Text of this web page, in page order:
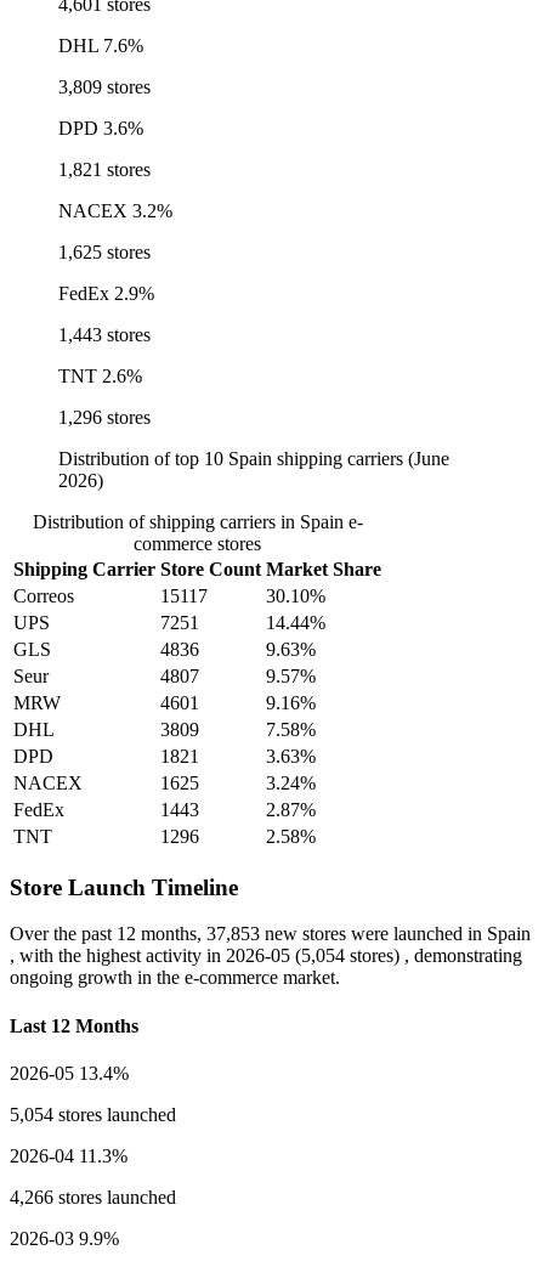
DHL 7.6%
3,809 stores
DPD 3.6%
1,821 stores
NACEX 3.2%
1,625 stores
FedEx 2.9%
1,443 stores
TNT 2.6%
1,296 stores
Distribution of top 10 Spain shipping carriers (June
2026)
Distribution of shipping carriers in Spain e-
commerce stores
Shipping Carrier Store Count Market Share
Correos
15117
30.10%
UPS
7251
14.44%
GLS
4836
9.63%
Seur
4807
9.57%
MRW
4601
9.16%
DHL
3809
7.58%
DPD
1821
3.63%
NACEX
1625
3.24%
FedEx
1443
2.87%
TNT
1296 2.58%
Store Launch Timeline
Over the past 12 months, 37,853 new stores were launched in Spain
, with the highest activity in 2026-05 (5,054 stores) , demonstrating
ongoing growth in the e-commerce market.
Last 12 Months
2026-05 13.4%
5,054 stores launched
2026-04 11.3%
4,266 stores launched
2026-03 9.9%